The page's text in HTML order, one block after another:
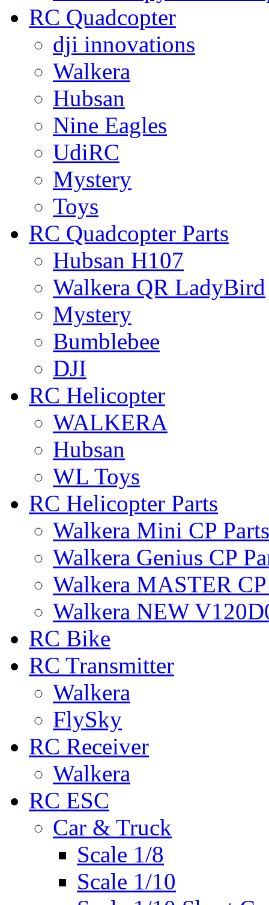
RC Quadcopter
dji innovations
Walkera
Hubsan
Nine Eagles
UdiRC
Mystery
Toys
RC Quadcopter Parts
Hubsan H107
Walkera QR LadyBird
Mystery
Bumblebee
DJI
RC Helicopter
WALKERA
Hubsan
WL Toys
RC Helicopter Parts
Walkera Mini CP Parts
Walkera Genius CP
Walkera MASTER CP
Walkera NEW
RC Bike
RC Transmitter
Walkera
FlySky
RC Receiver
Walkera
RC ESC
Car & Truck
Scale 1/8
Scale 1/10